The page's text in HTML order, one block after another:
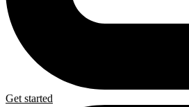
Get started